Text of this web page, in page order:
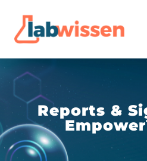
Reports &